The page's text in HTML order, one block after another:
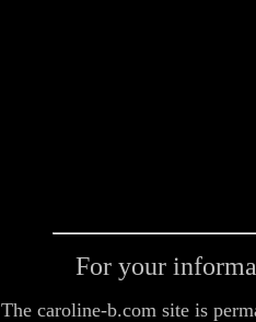
For your
The caroline-b.com site is